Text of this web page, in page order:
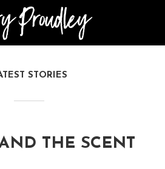
STORIES
THE SCENT